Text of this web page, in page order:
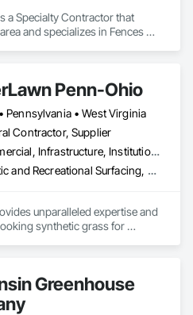
a Specialty Contractor that
and specializes in Fences
Penn-Ohio
Pennsylvania • West Virginia
Contractor, Supplier
Commercial, Infrastructure, Institutional, Residential
Athletic and Recreational Surfacing, Kennels and Animal Shelters, Landscaping, Turf and Grasses
unparalleled expertise and
synthetic grass for
alternatives to traditional
Greenhouse